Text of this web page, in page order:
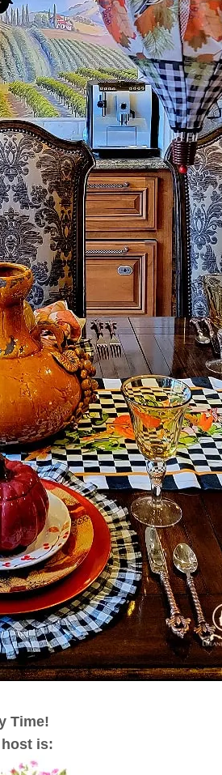
Time!
is: